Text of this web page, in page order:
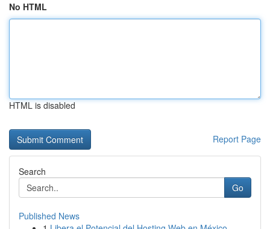
No HTML
HTML is disabled
Report Page
Search
Go
Published News